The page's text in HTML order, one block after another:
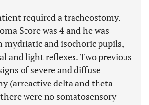
required a tracheostomy.
Score was 4 and he was
and isochoric pupils,
and light reflexes. Two previous
of severe and diffuse
(arreactive delta and theta
were no somatosensory